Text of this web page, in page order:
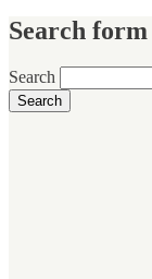
Search form
Search